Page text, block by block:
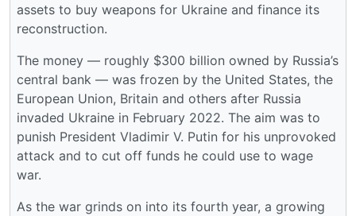
assets to buy weapons for Ukraine and finance its
reconstruction.
The money — roughly $300 billion owned by Russia’s
central bank — was frozen by the United States, the
European Union, Britain and others after Russia
invaded Ukraine in February 2022. The aim was to
punish President Vladimir V. Putin for his unprovoked
attack and to cut off funds he could use to wage
war.
As the war grinds on into its fourth year, a growing